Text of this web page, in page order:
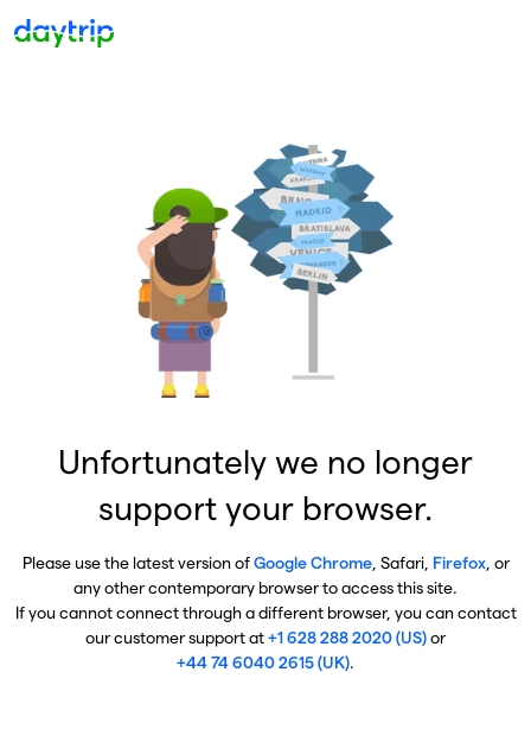
Unfortunately we no longer
support your browser.
Please use the latest version ofGoogle Chrome, Safari, Firefox, or
any other contemporary browser to access this site.
If you cannot connect through a different browser, you can contact
our customer support at+1 628 288 2020 (US)or
+44 74 6040 2615 (UK).